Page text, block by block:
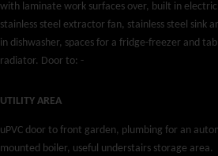
with laminate work surfaces over, built in
stainless steel extractor fan, stainless steel sink
in dishwasher, spaces for a fridge-freezer and
radiator. Door to: -
UTILITY AREA
uPVC door to front garden, plumbing for an
mounted boiler, useful understairs storage area.